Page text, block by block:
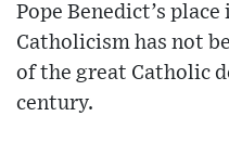
Pope Benedict’s
Catholicism has not
of the great Catholic
century.